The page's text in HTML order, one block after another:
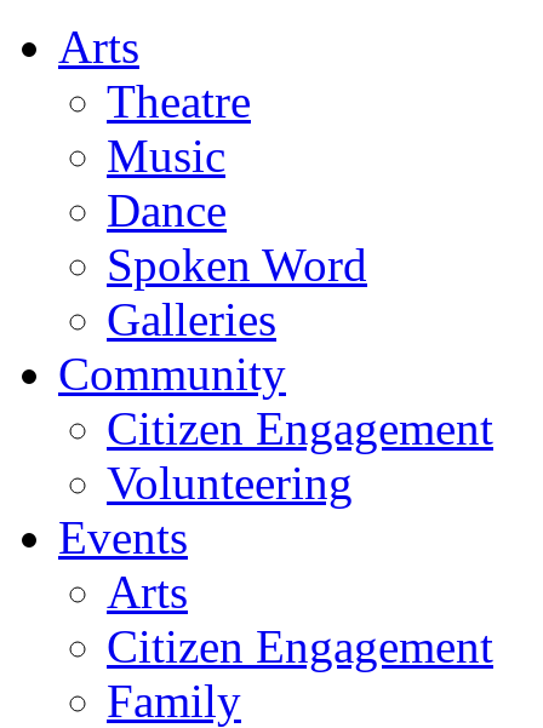
Arts
Theatre
Music
Dance
Spoken Word
Galleries
Community
Citizen Engagement
Volunteering
Events
Arts
Citizen Engagement
Family